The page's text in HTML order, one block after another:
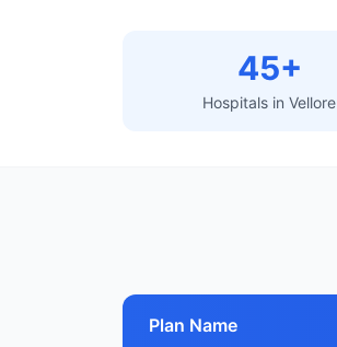
45+
Hospitals in Vellore
Plan Name